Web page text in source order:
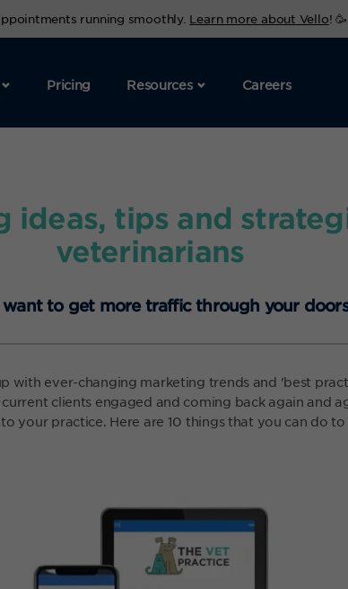
running smoothly. Learn more about Vello! 🥳
Pricing Resources Careers
ideas, tips and
veterinarians
want to get more traffic through your
with ever-changing marketing trends and 'best
clients engaged and coming back again and
your practice. Here are 10 things that you can do